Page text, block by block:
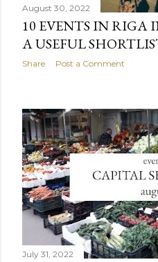
August 30, 2022
10 EVENTS IN RIGA
A USEFUL
Share Post a Comment
July 31, 2022